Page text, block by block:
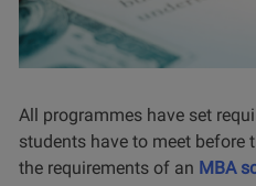
All programmes have set
students have to meet before
the requirements of an MBA